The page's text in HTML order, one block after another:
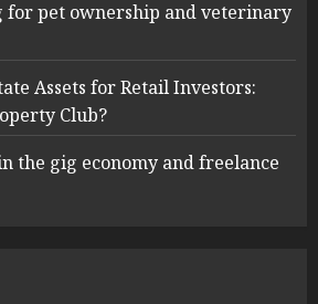
for pet ownership and veterinary
Assets for Retail Investors:
Club?
the gig economy and freelance